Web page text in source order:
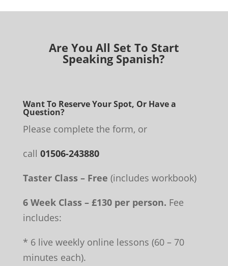
Are You All Set To Start
Speaking Spanish?
Want To Reserve Your Spot, Or Have a
Question?
Please complete the form, or
call 01506-243880
Taster Class – Free (includes workbook)
6 Week Class – £130 per person. Fee
includes:
* 6 live weekly online lessons (60 – 70
minutes each).